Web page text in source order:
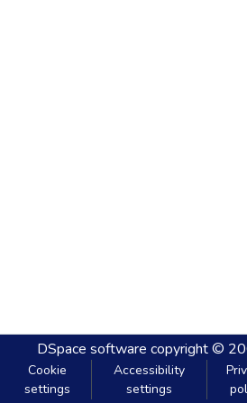
DSpace software copyright ©
Cookie
settings
Accessibility
settings